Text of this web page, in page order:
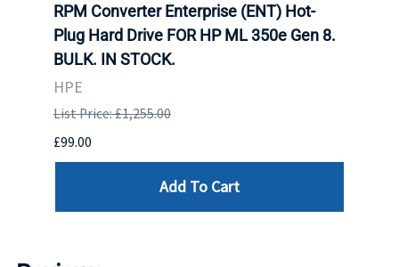
RPM Converter Enterprise (ENT) Hot-
Plug Hard Drive FOR HP ML 350e Gen 8.
BULK. IN STOCK.
HPE
List Price: £1,255.00
£99.00
Add To Cart